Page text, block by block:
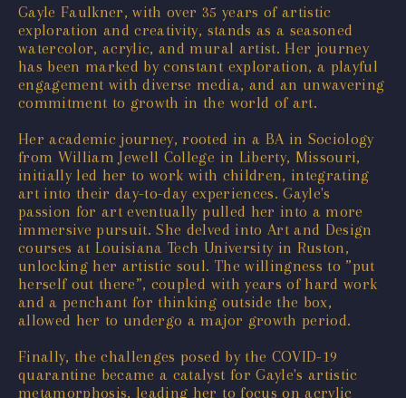
Gayle Faulkner, with over 35 years of artistic
exploration and creativity, stands as a seasoned
watercolor, acrylic, and mural artist. Her journey
has been marked by constant exploration, a playful
engagement with diverse media, and an unwavering
commitment to growth in the world of art.
Her academic journey, rooted in a BA in Sociology
from William Jewell College in Liberty, Missouri,
initially led her to work with children, integrating
art into their day-to-day experiences. Gayle's
passion for art eventually pulled her into a more
immersive pursuit. She delved into Art and Design
courses at Louisiana Tech University in Ruston,
unlocking her artistic soul. The willingness to ”put
herself out there”, coupled with years of hard work
and a penchant for thinking outside the box,
allowed her to undergo a major growth period.
Finally, the challenges posed by the COVID-19
quarantine became a catalyst for Gayle's artistic
metamorphosis, leading her to focus on acrylic